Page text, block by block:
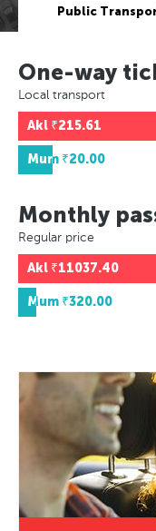
Public
One-way
Local transport
Akl ₹215.61
Mum ₹20.00
Monthly
Regular price
Akl ₹11037.40
Mum ₹320.00